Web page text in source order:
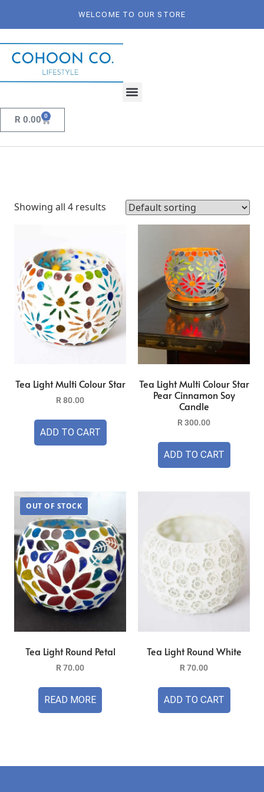
WELCOME TO OUR STORE
R 0.00 0
Showing all 4 results
Tea Light Multi Colour Star
R80.00
ADD TO CART
Tea Light Multi Colour Star
Pear Cinnamon Soy
Candle
R300.00
ADD TO CART
Tea Light Round Petal
R 70.00
READ MORE
Tea Light Round White
R 70.00
ADD TO CART